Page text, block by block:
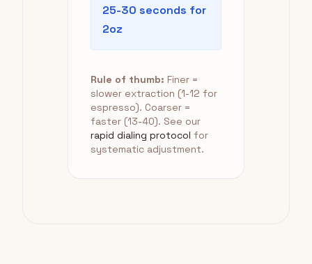
25-30 seconds for
2oz
Rule of thumb: Finer =
slower extraction (1-12 for
espresso). Coarser =
faster (13-40). See our
rapid dialing protocol for
systematic adjustment.